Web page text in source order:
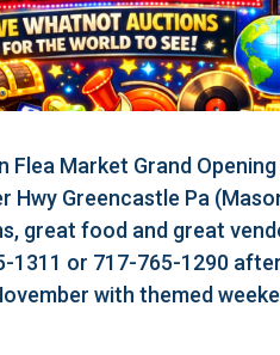
Flea Market Grand
Hwy Greencastle Pa
great food and great
1311 or 717-765-1290
with themed